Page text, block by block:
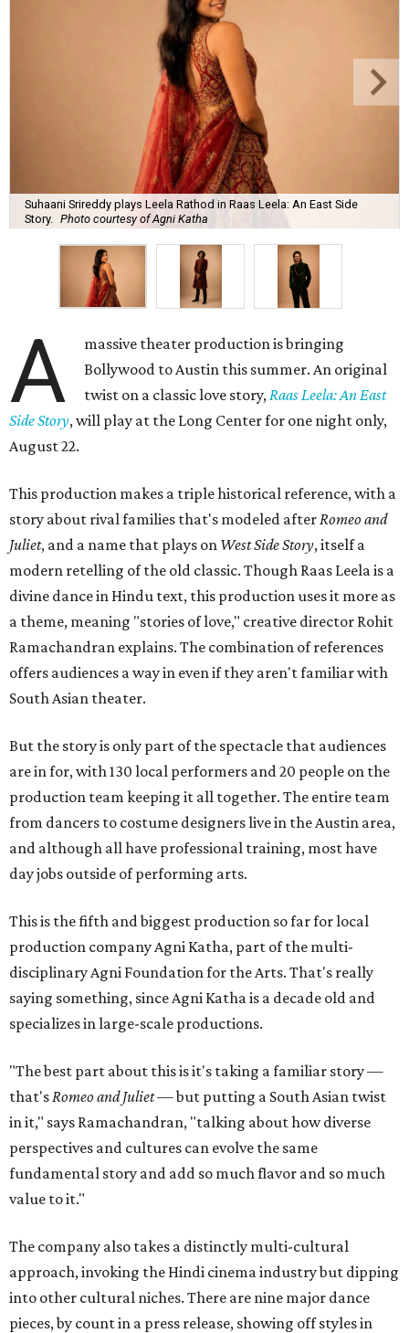
Suhaani Srireddy plays Leela Rathod in Raas Leela: An East Side
Story.
Photo courtesy of Agni Katha
A
massive theater production is bringing
Bollywood to Austin this summer. An original
twist on a classic love story, Raas Leela: An East
Side Story, will play at the Long Center for one night only,
August 22.
This production makes a triple historical reference, with a
story about rival families that's modeled after Romeo and
Juliet, and a name that plays on West Side Story, itself a
modern retelling of the old classic. Though Raas Leela is a
divine dance in Hindu text, this production uses it more as
a theme, meaning "stories of love," creative director Rohit
Ramachandran explains. The combination of references
offers audiences a way in even if they aren't familiar with
South Asian theater.
But the story is only part of the spectacle that audiences
are in for, with 130 local performers and 20 people on the
production team keeping it all together. The entire team
from dancers to costume designers live in the Austin area,
and although all have professional training, most have
day jobs outside of performing arts.
This is the fifth and biggest production so far for local
production company Agni Katha, part of the multi-
disciplinary Agni Foundation for the Arts. That's really
saying something, since Agni Katha is a decade old and
specializes in large-scale productions.
"The best part about this is it's taking a familiar story —
that's Romeo and Juliet— but putting a South Asian twist
in it," says Ramachandran, "talking about how diverse
perspectives and cultures can evolve the same
fundamental story and add so much flavor and so much
value to it."
The company also takes a distinctly multi-cultural
approach, invoking the Hindi cinema industry but dipping
into other cultural niches. There are nine major dance
pieces, by count in a press release, showing off styles in